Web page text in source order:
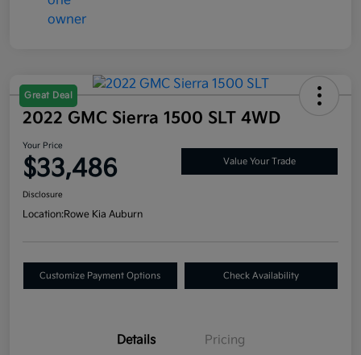
Great Deal
2022 GMC Sierra 1500 SLT 4WD
Your Price
$33,486 Value Your Trade
Disclosure
Location:Rowe Kia Auburn
Customize Payment Options Check Availability
Details Pricing